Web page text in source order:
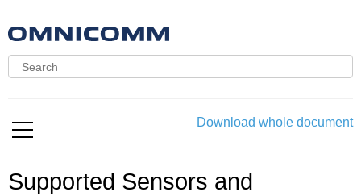
Download whole document
Supported Sensors and